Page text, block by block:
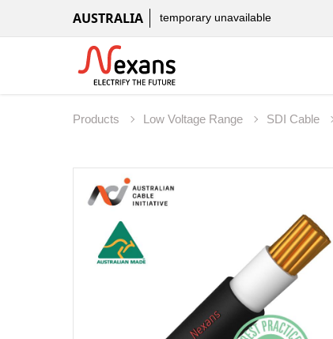
AUSTRALIA temporary unavailable
Products Low Voltage Range SDI Cable